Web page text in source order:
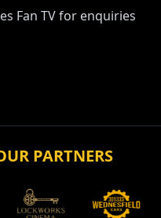
Fan TV for enquiries
PARTNERS